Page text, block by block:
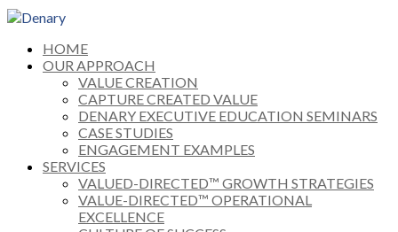
HOME
OUR APPROACH
VALUE CREATION
CAPTURE CREATED VALUE
DENARY EXECUTIVE EDUCATION SEMINARS
CASE STUDIES
ENGAGEMENT EXAMPLES
SERVICES
VALUED-DIRECTED™ GROWTH STRATEGIES
VALUE-DIRECTED™ OPERATIONAL
EXCELLENCE